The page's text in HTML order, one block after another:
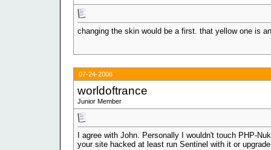
changing the skin would be a first. that yellow one is
07-24-2006
worldoftrance
Junior Member
I agree with John. Personally I wouldn't touch PHP-
your site hacked at least run Sentinel with it or